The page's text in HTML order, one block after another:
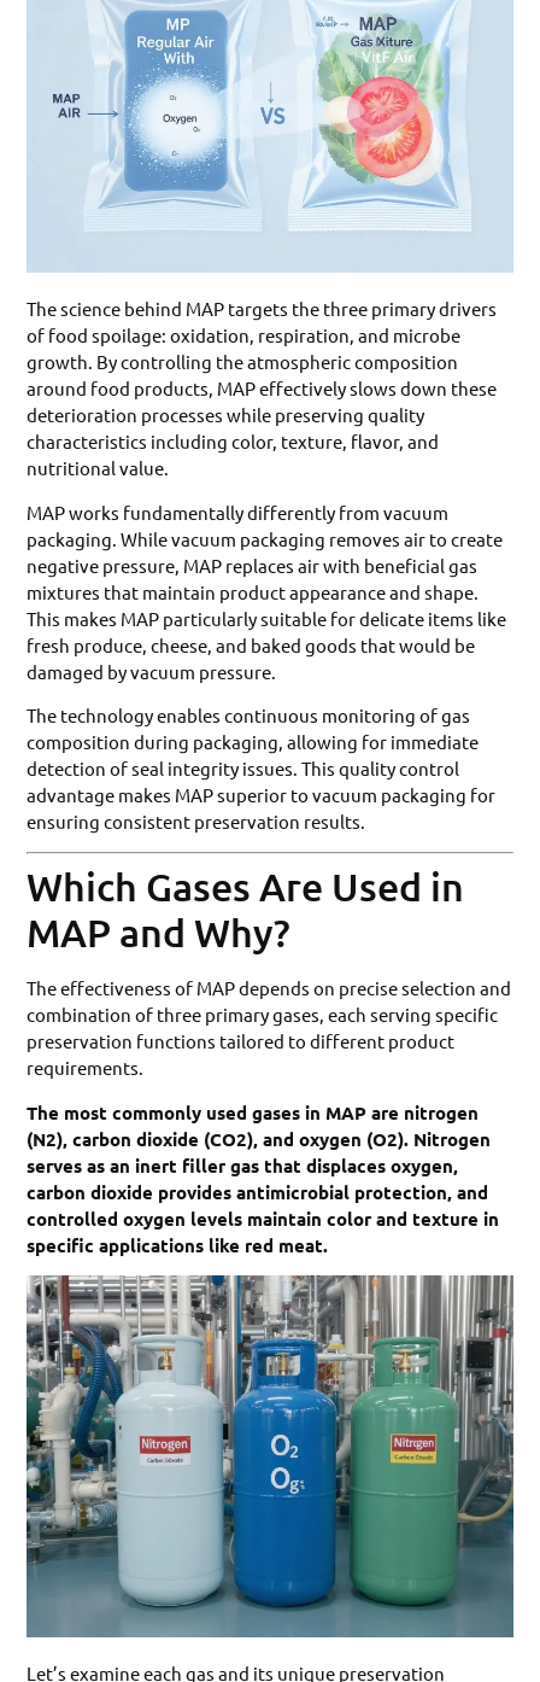
The science behind MAP targets the three primary drivers
of food spoilage: oxidation, respiration, and microbe
growth. By controlling the atmospheric composition
around food products, MAP effectively slows down these
deterioration processes while preserving quality
characteristics including color, texture, flavor, and
nutritional value.
MAP works fundamentally differently from vacuum
packaging. While vacuum packaging removes air to create
negative pressure, MAP replaces air with beneficial gas
mixtures that maintain product appearance and shape.
This makes MAP particularly suitable for delicate items like
fresh produce, cheese, and baked goods that would be
damaged by vacuum pressure.
The technology enables continuous monitoring of gas
composition during packaging, allowing for immediate
detection of seal integrity issues. This quality control
advantage makes MAP superior to vacuum packaging for
ensuring consistent preservation results.
Which Gases Are Used in
MAP and Why?
The effectiveness of MAP depends on precise selection and
combination of three primary gases, each serving specific
preservation functions tailored to different product
requirements.
The most commonly used gases in MAP are nitrogen
(N2), carbon dioxide (CO2), and oxygen (O2). Nitrogen
serves as an inert filler gas that displaces oxygen,
carbon dioxide provides antimicrobial protection, and
controlled oxygen levels maintain color and texture in
specific applications like red meat.
Let’s examine each gas and its unique preservation